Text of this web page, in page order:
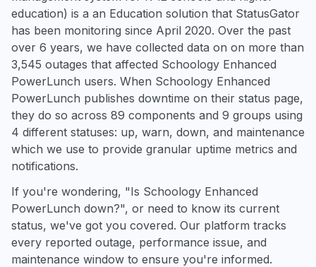
education) is a an Education solution that StatusGator
has been monitoring since April 2020. Over the past
over 6 years, we have collected data on on more than
3,545 outages that affected Schoology Enhanced
PowerLunch users. When Schoology Enhanced
PowerLunch publishes downtime on their status page,
they do so across 89 components and 9 groups using
4 different statuses: up, warn, down, and maintenance
which we use to provide granular uptime metrics and
notifications.
If you're wondering, "Is Schoology Enhanced
PowerLunch down?", or need to know its current
status, we've got you covered. Our platform tracks
every reported outage, performance issue, and
maintenance window to ensure you're informed.